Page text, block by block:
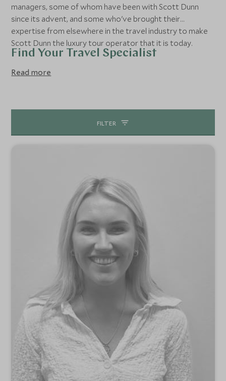
managers, some of whom have been with Scott Dunn
since its advent, and some who've brought their
expertise from elsewhere in the travel industry to make
Scott Dunn the luxury tour operator that it is today.
Find Your Travel Specialist
Read more
FILTER